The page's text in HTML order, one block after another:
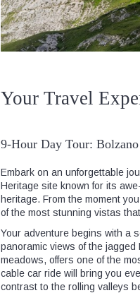
Your Travel
9-Hour Day Tour:
Embark on an unforgettable
Heritage site known for its
heritage. From the moment
of the most stunning vistas
Your adventure begins with a
panoramic views of the
meadows, offers one of the
cable car ride will bring you
contrast to the rolling valleys